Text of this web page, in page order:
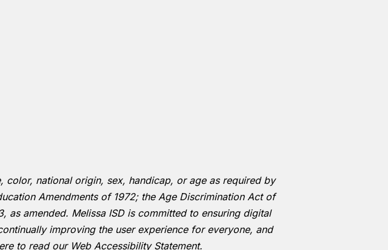
national origin, sex, handicap, or age as required by
Amendments of 1972; the Age Discrimination Act of
as amended. Melissa ISD is committed to ensuring digital
improving the user experience for everyone, and
to read our Web Accessibility Statement.